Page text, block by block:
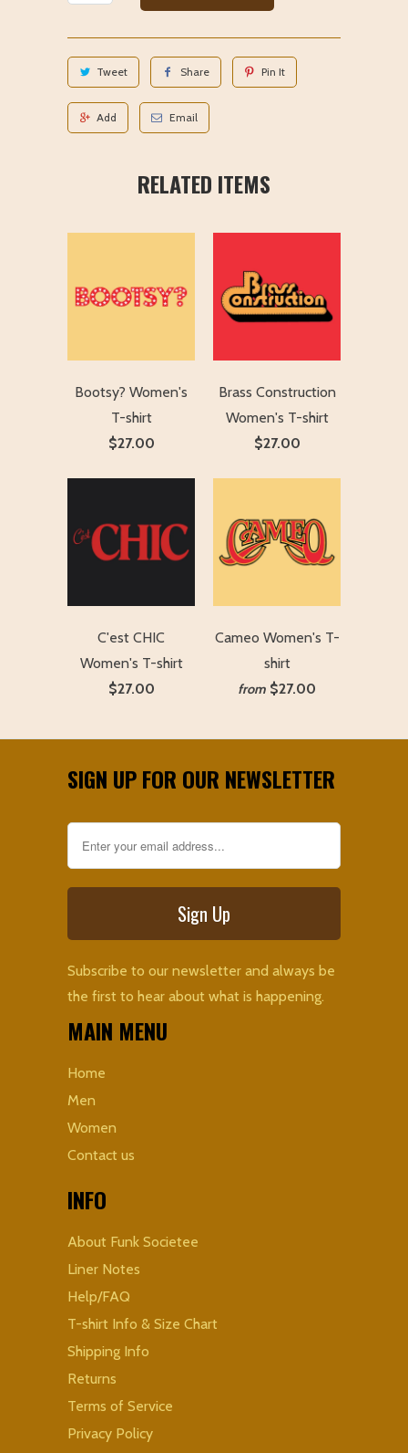
Tweet Share Pin It
Add Email
RELATED ITEMS
Bootsy? Women's
T-shirt
$27.00
Brass Construction
Women's T-shirt
$27.00
C'est CHIC
Women's T-shirt
$27.00
Cameo Women's T-
shirt
from $27.00
SIGN UP FOR OUR NEWSLETTER
Subscribe to our newsletter and always be
the first to hear about what is happening.
MAIN MENU
Home
Men
Women
Contact us
INFO
About Funk Societee
Liner Notes
Help/FAQ
T-shirt Info & Size Chart
Shipping Info
Returns
Terms of Service
Privacy Policy